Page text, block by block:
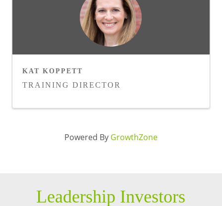
KAT KOPPETT
TRAINING DIRECTOR
Powered By GrowthZone
Leadership Investors